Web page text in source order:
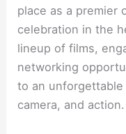
place as a premier
celebration in the
lineup of films,
networking
to an
camera, and action.